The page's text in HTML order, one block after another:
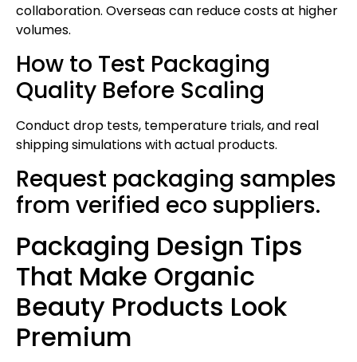
collaboration. Overseas can reduce costs at higher
volumes.
How to Test Packaging
Quality Before Scaling
Conduct drop tests, temperature trials, and real
shipping simulations with actual products.
Request packaging samples
from verified eco suppliers.
Packaging Design Tips
That Make Organic
Beauty Products Look
Premium